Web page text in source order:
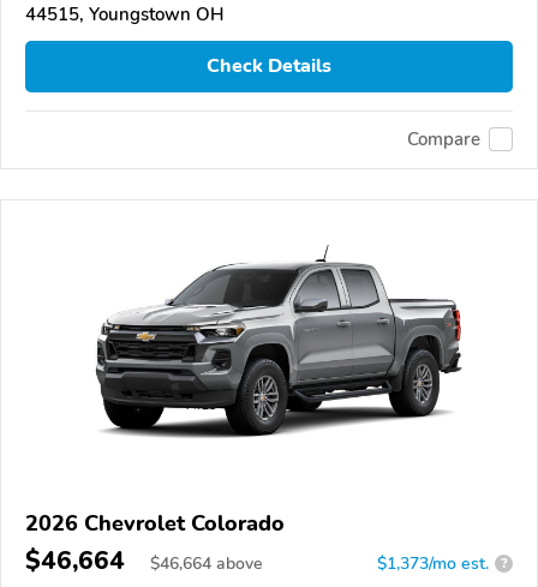
44515, Youngstown OH
Check Details
Compare
2026 Chevrolet Colorado
$46,664 $46,664 above $1,373/mo est. ?